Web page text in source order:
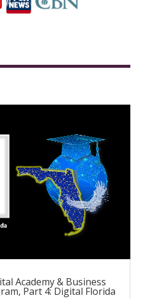
Academy & Business
Part 4: Digital Florida